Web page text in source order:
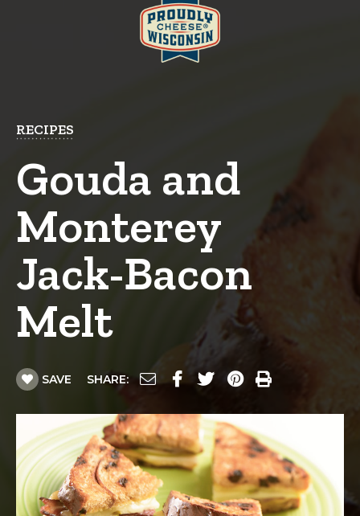
RECIPES
Gouda and
Monterey
Jack-Bacon
Melt
SAVE SHARE: